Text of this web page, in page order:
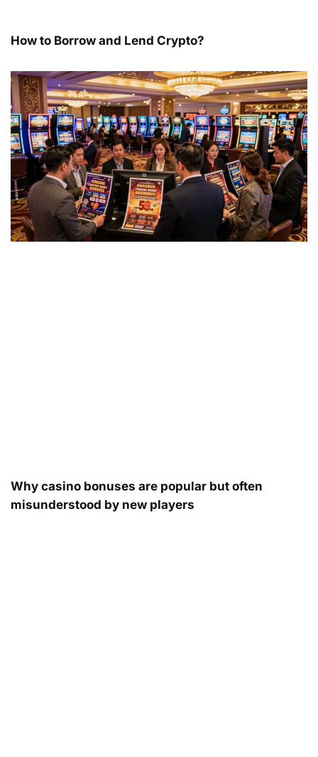
How to Borrow and Lend Crypto?
Why casino bonuses are popular but often
misunderstood by new players